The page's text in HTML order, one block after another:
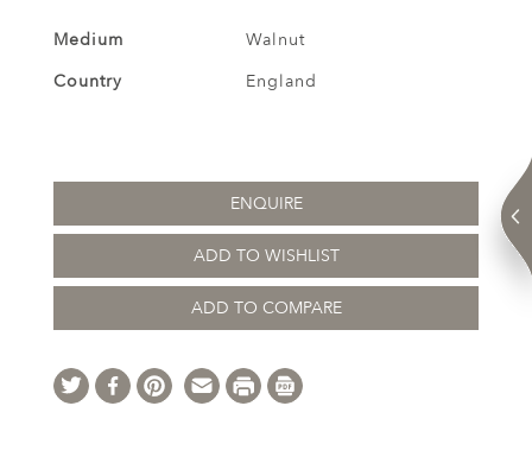
Medium
Walnut
Country
England
ENQUIRE
ADD TO WISHLIST
ADD TO COMPARE